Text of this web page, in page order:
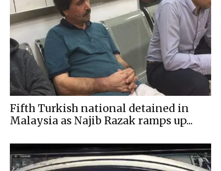
Fifth Turkish national detained in
Malaysia as Najib Razak ramps up...